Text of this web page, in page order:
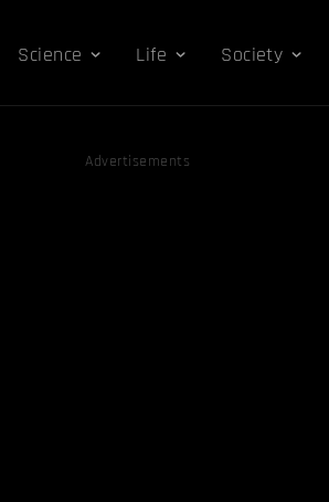
Science Life Society
Advertisements